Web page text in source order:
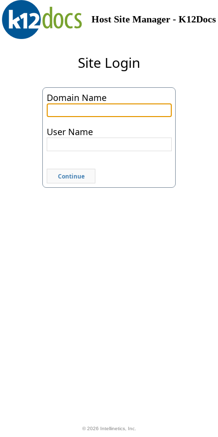
Host Site Manager - K12Docs
Site Login
Domain Name
User Name
© 2026 Intellinetics, Inc.